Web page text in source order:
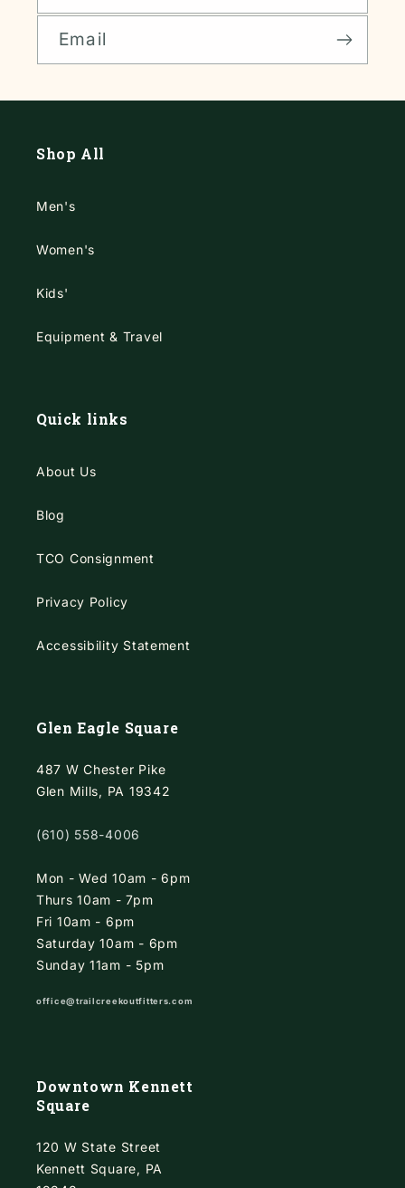
Email
Shop All
Men's
Women's
Kids'
Equipment & Travel
Quick links
About Us
Blog
TCO Consignment
Privacy Policy
Accessibility Statement
Glen Eagle Square
487 W Chester Pike
Glen Mills, PA 19342
(610) 558-4006
Mon - Wed 10am - 6pm
Thurs 10am - 7pm
Fri 10am - 6pm
Saturday 10am - 6pm
Sunday 11am - 5pm
office@trailcreekoutfitters.com
Downtown Kennett
Square
120 W State Street
Kennett Square, PA